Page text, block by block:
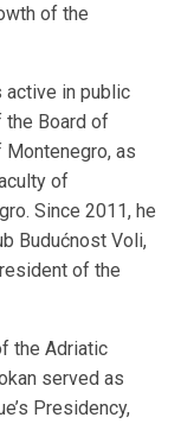
of the
active in public
the Board of
as
of
Since 2011, he
Budućnost Voli,
of the
the Adriatic
served as
Presidency,